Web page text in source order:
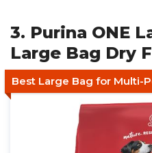
3. Purina ONE
Large Bag Dry
Best Large Bag for Multi-